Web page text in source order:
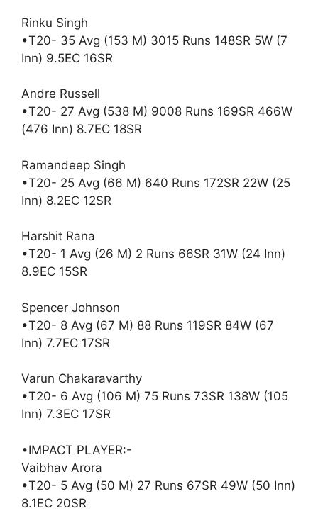
Rinku Singh
•T20- 35 Avg (153 M) 3015 Runs 148SR 5W (7
Inn) 9.5EC 16SR
Andre Russell
•T20- 27 Avg (538 M) 9008 Runs 169SR 466W
(476 Inn) 8.7EC 18SR
Ramandeep Singh
•T20- 25 Avg (66 M) 640 Runs 172SR 22W (25
Inn) 8.2EC 12SR
Harshit Rana
•T20- 1 Avg (26 M) 2 Runs 66SR 31W (24 Inn)
8.9EC 15SR
Spencer Johnson
•T20- 8 Avg (67 M) 88 Runs 119SR 84W (67
Inn) 7.7EC 17SR
Varun Chakaravarthy
•T20- 6 Avg (106 M) 75 Runs 73SR 138W (105
Inn) 7.3EC 17SR
•IMPACT PLAYER:-
Vaibhav Arora
•T20- 5 Avg (50 M) 27 Runs 67SR 49W (50 Inn)
8.1EC 20SR